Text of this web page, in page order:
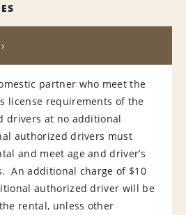
partner who meet the
license requirements of the
drivers at no additional
authorized drivers must
and meet age and driver’s
An additional charge of $10
authorized driver will be
rental, unless other